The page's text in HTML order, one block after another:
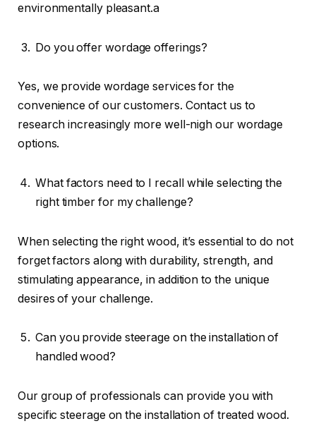
environmentally pleasant.a
Do you offer wordage offerings?
Yes, we provide wordage services for the
convenience of our customers. Contact us to
research increasingly more well-nigh our wordage
options.
What factors need to I recall while selecting the
right timber for my challenge?
When selecting the right wood, it’s essential to do not
forget factors along with durability, strength, and
stimulating appearance, in addition to the unique
desires of your challenge.
Can you provide steerage on the installation of
handled wood?
Our group of professionals can provide you with
specific steerage on the installation of treated wood.